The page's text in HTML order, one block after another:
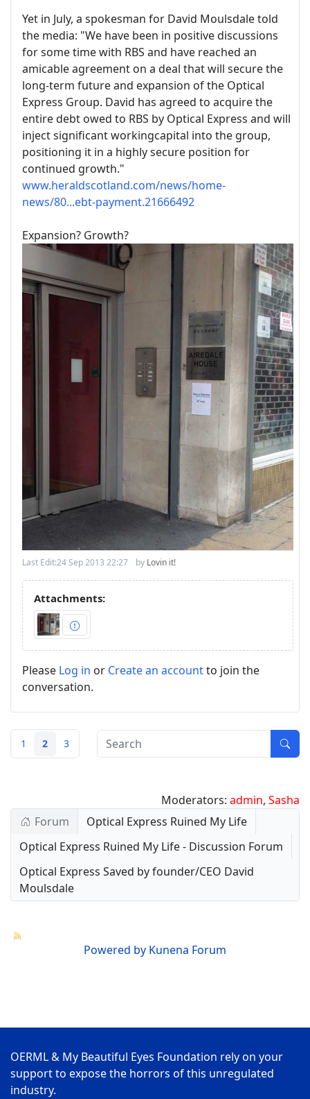
Yet in July, a spokesman for David Moulsdale told
the media: "We have been in positive discussions
for some time with RBS and have reached an
amicable agreement on a deal that will secure the
long-term future and expansion of the Optical
Express Group. David has agreed to acquire the
entire debt owed to RBS by Optical Express and will
inject significant workingcapital into the group,
positioning it in a highly secure position for
continued growth."
www.heraldscotland.com/news/home-
news/80...ebt-payment.21666492
Expansion? Growth?
Last Edit:24 Sep 2013 22:27 by Lovin it!
Attachments:
Please Log in or Create an accountto join the
conversation.
1 2 3
Moderators: admin, Sasha
Forum
Optical Express Ruined My Life
Optical Express Ruined My Life - Discussion Forum
Optical Express Saved by founder/CEO David
Moulsdale
Powered by Kunena Forum
OERML & My Beautiful Eyes Foundation rely on your
support to expose the horrors of this unregulated
industry.